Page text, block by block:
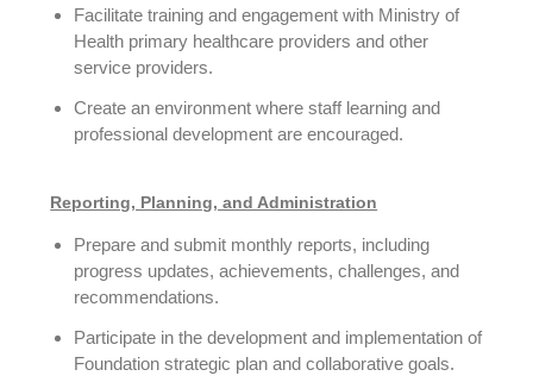
Facilitate training and engagement with Ministry of
Health primary healthcare providers and other
service providers.
Create an environment where staff learning and
professional development are encouraged.
Reporting, Planning, and Administration
Prepare and submit monthly reports, including
progress updates, achievements, challenges, and
recommendations.
Participate in the development and implementation of
Foundation strategic plan and collaborative goals.